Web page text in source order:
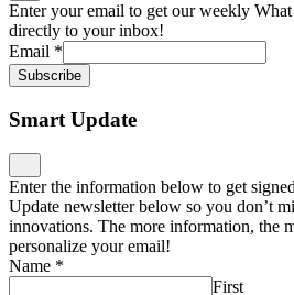
Enter your email to get our weekly
directly to your inbox!
Email *
Subscribe
Smart Update
Enter the information below to get
Update newsletter below so you don’t
innovations. The more information, the
personalize your email!
Name *
First